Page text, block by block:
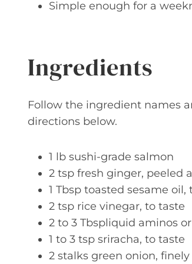
Simple enough for a
Ingredients
Follow the ingredient names
directions below.
1 lb sushi-grade salmon
2 tsp fresh ginger, peeled
1 Tbsp toasted sesame oil,
2 tsp rice vinegar, to taste
2 to 3 Tbspliquid aminos
1 to 3 tsp sriracha, to taste
2 stalks green onion,